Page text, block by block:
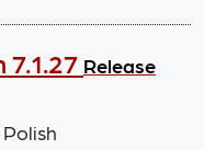
7.1.27 Release